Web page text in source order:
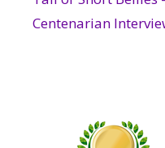
Centenarian